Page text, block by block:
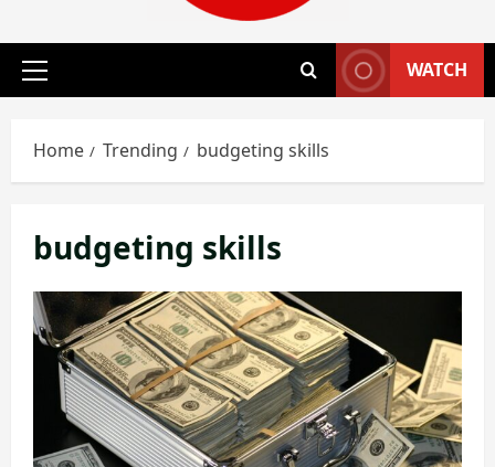
Primary
WATCH
Home Trending budgeting skills
budgeting skills